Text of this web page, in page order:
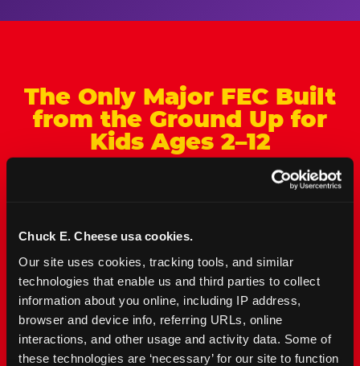
Chuck E. Cheese usa cookies.
Our site uses cookies, tracking tools, and similar
technologies that enable us and third parties to collect
information about you online, including IP address,
browser and device info, referring URLs, online
interactions, and other usage and activity data. Some of
these technologies are ‘necessary’ for our site to function
The Only Major FEC Built
from the Ground Up for
Kids Ages 2–12
Chuck&nbsp;E.&nbsp;Cheese is designed for
and fundraisers a logistical challenge
everywhere else. Kid&nbsp;Check&#174; safety.
Indoor. Affordable. Food included. Nearby.
FIND YOUR LOCATION